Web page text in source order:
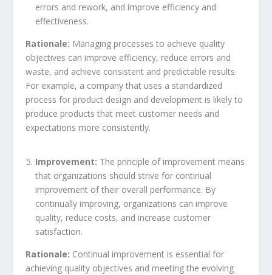
errors and rework, and improve efficiency and
effectiveness.
Rationale: Managing processes to achieve quality
objectives can improve efficiency, reduce errors and
waste, and achieve consistent and predictable results.
For example, a company that uses a standardized
process for product design and development is likely to
produce products that meet customer needs and
expectations more consistently.
Improvement: The principle of improvement means
that organizations should strive for continual
improvement of their overall performance. By
continually improving, organizations can improve
quality, reduce costs, and increase customer
satisfaction.
Rationale: Continual improvement is essential for
achieving quality objectives and meeting the evolving